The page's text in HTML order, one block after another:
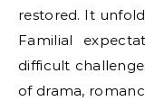
restored. It
Familial
difficult
of drama,